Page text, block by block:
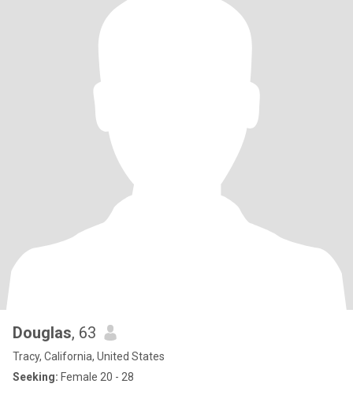
Douglas, 63
Tracy, California, United States
Seeking: Female 20 - 28